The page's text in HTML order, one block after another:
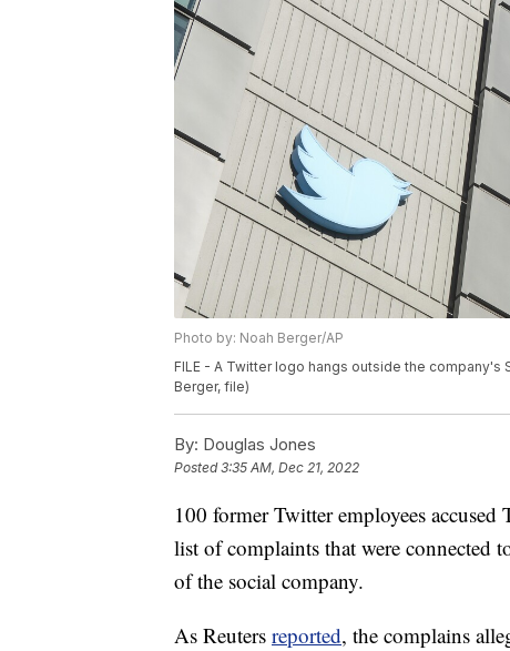
Photo by: Noah Berger/AP
FILE - A Twitter logo hangs outside the company's
Berger, file)
By: Douglas Jones
Posted3:35 AM, Dec 21, 2022
100 former Twitter employees
list of complaints that were connected
of the social company.
As Reuters reported, the complains